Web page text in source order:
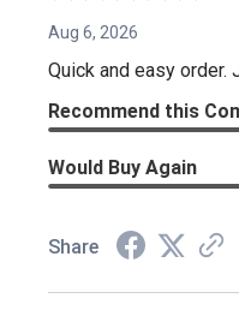
Aug 6, 2026
Quick and easy
Recommend this
Would Buy Again
Share